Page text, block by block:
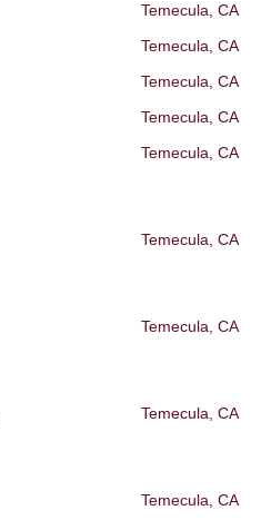
Temecula, CA
Temecula, CA
Temecula, CA
Temecula, CA
Temecula, CA
Temecula, CA
Temecula, CA
Temecula, CA
Temecula, CA